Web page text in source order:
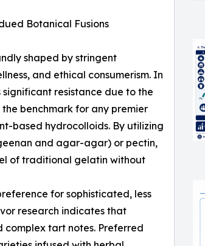
Botanical Fusions
shaped by stringent
and ethical consumerism. In
resistance due to the
benchmark for any premier
based hydrocolloids. By utilizing
and agar-agar) or pectin,
of traditional gelatin without
for sophisticated, less
research indicates that
complex tart notes. Preferred